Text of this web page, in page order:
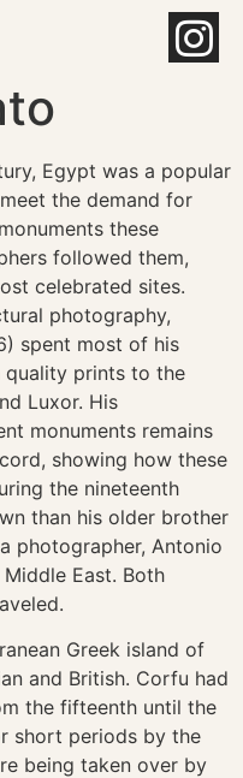
Egypt was a popular
the demand for
these
followed them,
celebrated sites.
photography,
spent most of his
quality prints to the
Luxor. His
monuments remains
showing how these
the nineteenth
than his older brother
photographer, Antonio
East. Both
Greek island of
and British. Corfu had
the fifteenth until the
short periods by the
being taken over by